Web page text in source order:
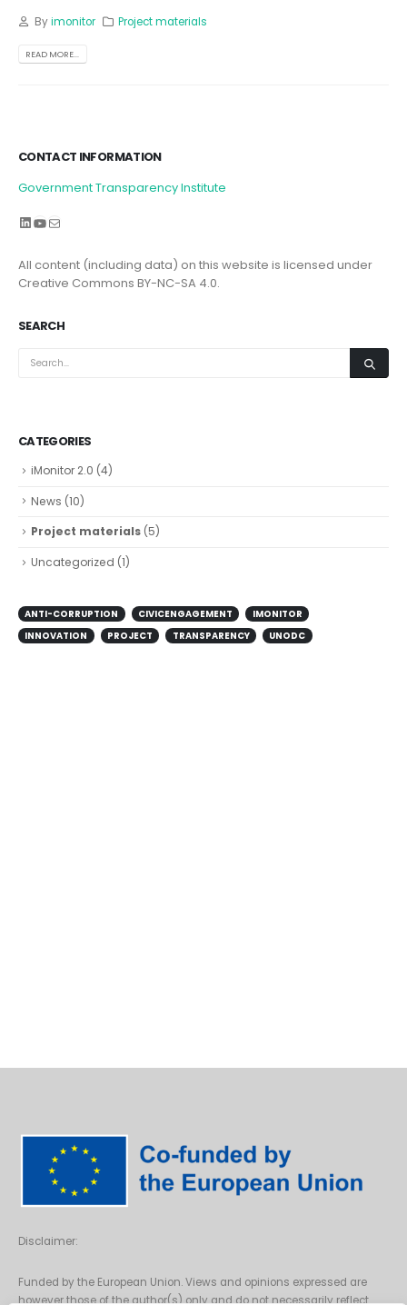
Byimonitor Project materials
READ MORE...
CONTACT INFORMATION
Government Transparency Institute
LinkedIn
YouTube
Mail
All content (including data) on this website is licensed under
Creative Commons BY-NC-SA 4.0.
SEARCH
CATEGORIES
iMonitor 2.0 (4)
News (10)
Project materials (5)
Uncategorized (1)
ANTI-CORRUPTION CIVICENGAGEMENT
IMONITOR
INNOVATION
PROJECT TRANSPARENCY UNODC
Disclaimer:
Funded by the European Union. Views and opinions expressed are
however those of the author(s) only and do not necessarily reflect